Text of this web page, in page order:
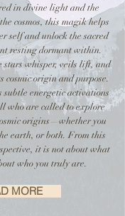
in divine light and the
cosmos, this magik helps
self and unlock the sacred
resting dormant within.
stars whisper, veils lift, and
cosmic origin and purpose.
subtle energetic activations
who are called to explore
origins—whether you
earth, or both. From this
it is not about what
who you truly are.
MORE